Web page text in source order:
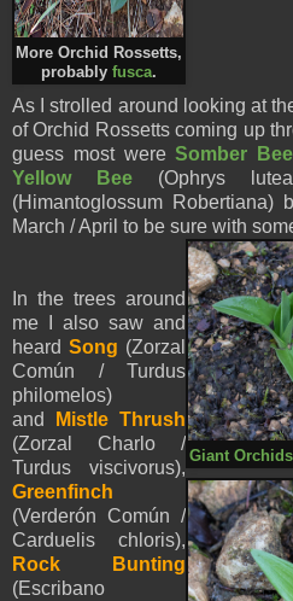
More Orchid Rossetts,
probably fusca.
As I strolled around looking at
of Orchid Rossetts coming up
guess most wereSomber Bee
Yellow Bee (Ophrys
(Himantoglossum
March / April to be sure with
Giant Orchids
In the trees around
me I also saw and
heard Song (Zorzal
Común / Turdus
philomelos)
and
Mistle Thrush
(Zorzal Charlo /
Turdus viscivorus),
Greenfinch
(Verderón Común /
Carduelis chloris),
Rock Bunting
(Escribano